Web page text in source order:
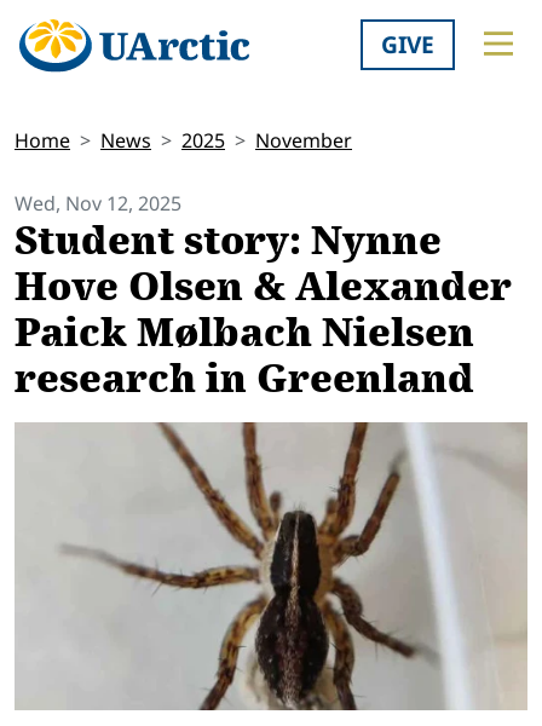
GIVE
Home News 2025 November
Wed, Nov 12, 2025
Student story: Nynne
Hove Olsen & Alexander
Paick Mølbach Nielsen
research in Greenland